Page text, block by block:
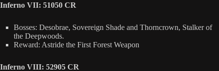
Inferno VII: 51050 CR
Bosses: Desobrae, Sovereign Shade and Thorncrown, Stalker of
the Deepwoods.
Reward: Astride the First Forest Weapon
Inferno VIII: 52905 CR